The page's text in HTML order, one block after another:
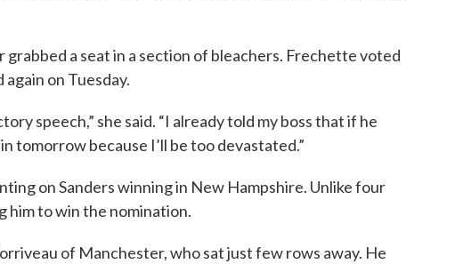
a seat in a section of bleachers. Frechette voted
on Tuesday.
speech,” she said. “I already told my boss that if he
tomorrow because I’ll be too devastated.”
on Sanders winning in New Hampshire. Unlike four
him to win the nomination.
of Manchester, who sat just few rows away. He